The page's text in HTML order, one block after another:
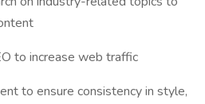
to increase web traffic
to ensure consistency in style,